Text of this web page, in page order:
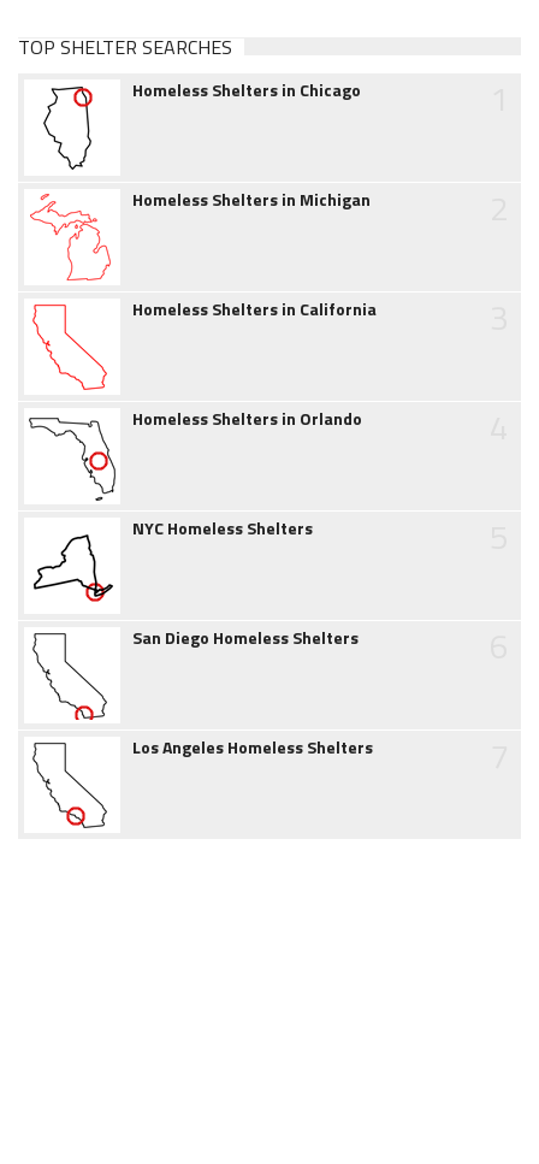
TOP SHELTER SEARCHES
Homeless Shelters in Chicago
Homeless Shelters in Michigan
Homeless Shelters in California
Homeless Shelters in Orlando
NYC Homeless Shelters
San Diego Homeless Shelters
Los Angeles Homeless Shelters